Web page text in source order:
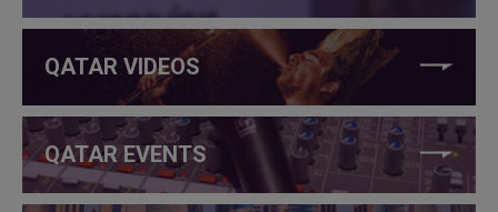
QATAR VIDEOS
QATAR EVENTS